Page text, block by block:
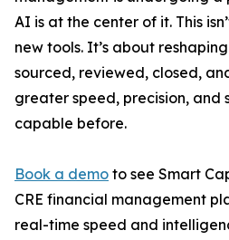
AI is at the center of it. This
new tools. It’s about
sourced, reviewed, closed,
greater speed, precision, and
capable before.
Book a demo to see Smart
CRE financial management
real-time speed and